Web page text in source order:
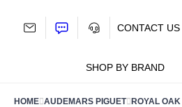
SHOP BY BRAND
CONTACT US
HOME AUDEMARS PIGUET ROYAL